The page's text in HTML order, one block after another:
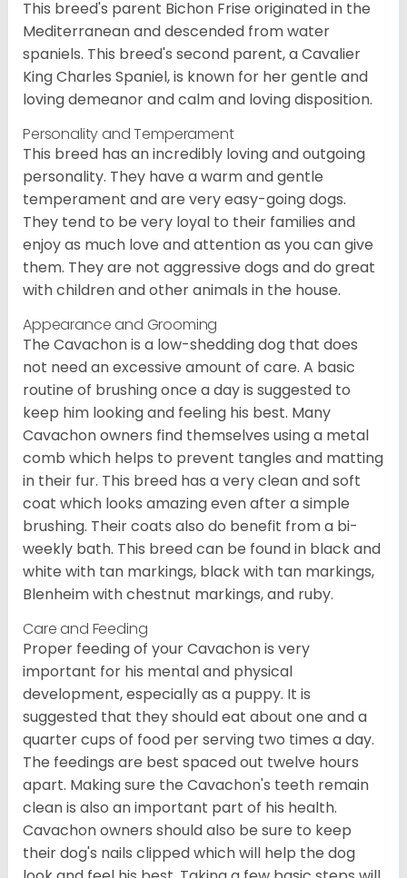
This breed's parent Bichon Frise originated in the
Mediterranean and descended from water
spaniels. This breed's second parent, a Cavalier
King Charles Spaniel, is known for her gentle and
loving demeanor and calm and loving disposition.
Personality and Temperament
This breed has an incredibly loving and outgoing
personality. They have a warm and gentle
temperament and are very easy-going dogs.
They tend to be very loyal to their families and
enjoy as much love and attention as you can give
them. They are not aggressive dogs and do great
with children and other animals in the house.
Appearance and Grooming
The Cavachon is a low-shedding dog that does
not need an excessive amount of care. A basic
routine of brushing once a day is suggested to
keep him looking and feeling his best. Many
Cavachon owners find themselves using a metal
comb which helps to prevent tangles and matting
in their fur. This breed has a very clean and soft
coat which looks amazing even after a simple
brushing. Their coats also do benefit from a bi-
weekly bath. This breed can be found in black and
white with tan markings, black with tan markings,
Blenheim with chestnut markings, and ruby.
Care and Feeding
Proper feeding of your Cavachon is very
important for his mental and physical
development, especially as a puppy. It is
suggested that they should eat about one and a
quarter cups of food per serving two times a day.
The feedings are best spaced out twelve hours
apart. Making sure the Cavachon's teeth remain
clean is also an important part of his health.
Cavachon owners should also be sure to keep
their dog's nails clipped which will help the dog